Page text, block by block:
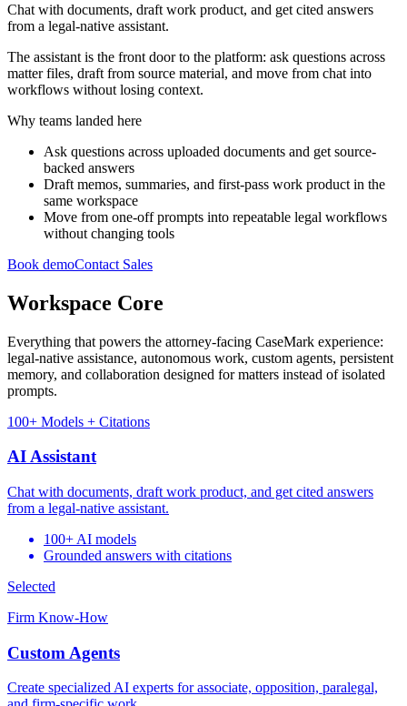
Chat with documents, draft work product, and get cited answers
from a legal-native assistant.
The assistant is the front door to the platform: ask questions across
matter files, draft from source material, and move from chat into
workflows without losing context.
Why teams landed here
Ask questions across uploaded documents and get source-
backed answers
Draft memos, summaries, and first-pass work product in the
same workspace
Move from one-off prompts into repeatable legal workflows
without changing tools
Book demoContact Sales
Workspace Core
Everything that powers the attorney-facing CaseMark experience:
legal-native assistance, autonomous work, custom agents, persistent
memory, and collaboration designed for matters instead of isolated
prompts.
100+ Models + Citations
AI Assistant
Chat with documents, draft work product, and get cited answers
from a legal-native assistant.
100+ AI models
Grounded answers with citations
Selected
Firm Know-How
Custom Agents
Create specialized AI experts for associate, opposition, paralegal,